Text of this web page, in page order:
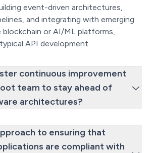
event-driven architectures,
and integrating with emerging
blockchain or AI/ML platforms,
API development.
continuous improvement
team to stay ahead of
architectures?
to ensuring that
are compliant with